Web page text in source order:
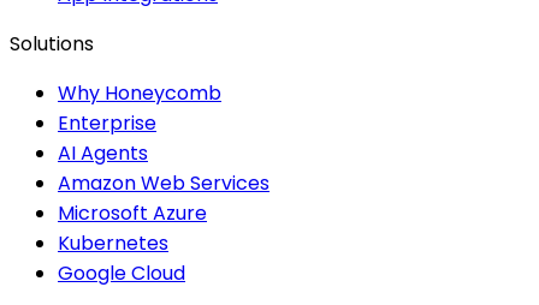
Solutions
Why Honeycomb
Enterprise
AI Agents
Amazon Web Services
Microsoft Azure
Kubernetes
Google Cloud